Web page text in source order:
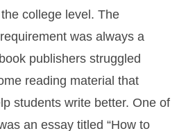
college level. The
was always a
publishers struggled
reading material that
students write better. One of
an essay titled “How to